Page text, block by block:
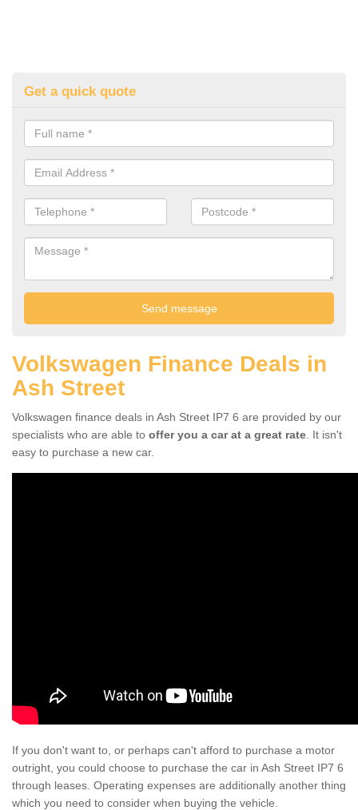
Get a quick quote
Volkswagen Finance Deals in
Ash Street
Volkswagen finance deals in Ash Street IP7 6 are provided by our
specialists who are able to offer you a car at a great rate . It isn't
easy to purchase a new car.
If you don't want to, or perhaps can't afford to purchase a motor
outright, you could choose to purchase the car in Ash Street IP7 6
through leases. Operating expenses are additionally another thing
which you need to consider when buying the vehicle.